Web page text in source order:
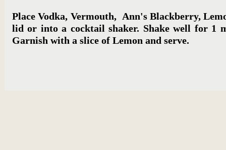
Place Vodka, Vermouth, Ann's Blackberry,
lid or into a cocktail shaker. Shake well for 1
Garnish with a slice of Lemon and serve.